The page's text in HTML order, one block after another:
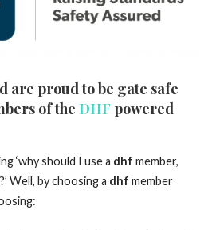
are proud to be gate safe
of the DHF powered
‘why should I use a dhf member,
Well, by choosing a dhf member